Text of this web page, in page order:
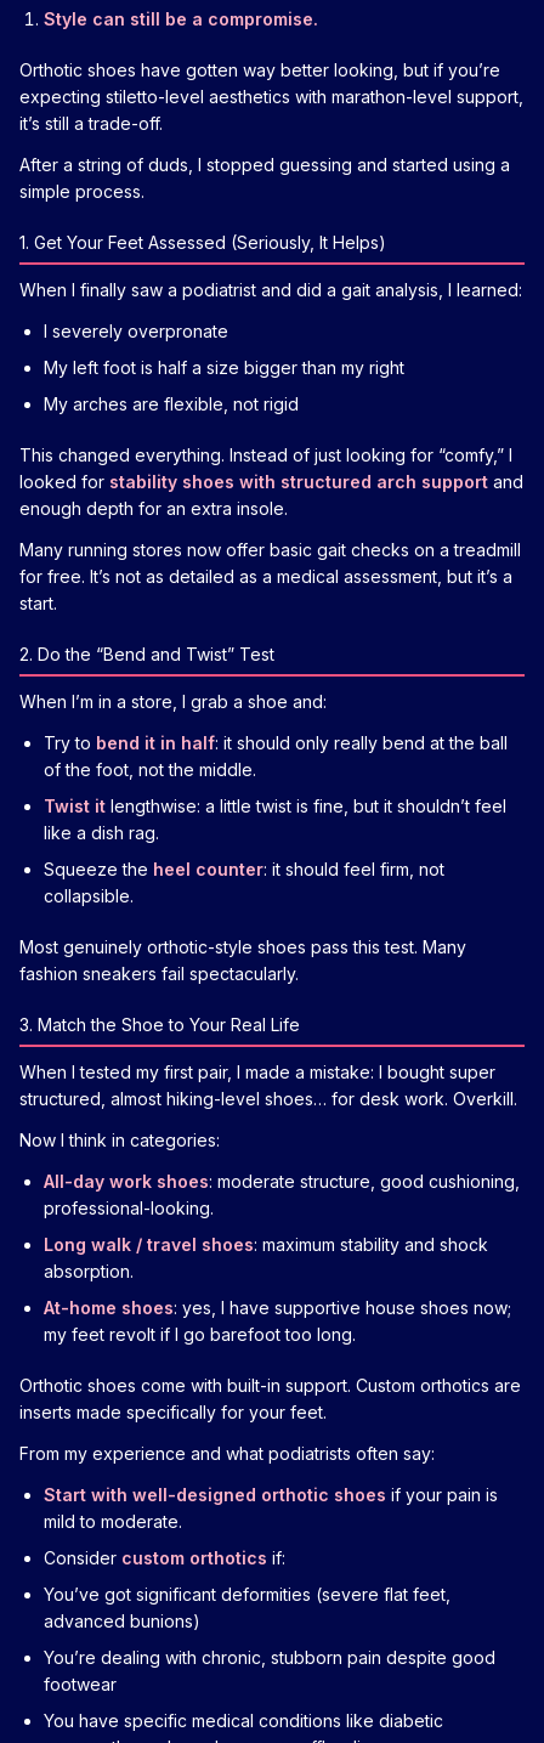
Style can still be a compromise.
Orthotic shoes have gotten way better looking, but if you’re
expecting stiletto-level aesthetics with marathon-level support,
it’s still a trade-off.
After a string of duds, I stopped guessing and started using a
simple process.
1. Get Your Feet Assessed (Seriously, It Helps)
When I finally saw a podiatrist and did a gait analysis, I learned:
I severely overpronate
My left foot is half a size bigger than my right
My arches are flexible, not rigid
This changed everything. Instead of just looking for “comfy,” I
looked for stability shoes with structured arch support and
enough depth for an extra insole.
Many running stores now offer basic gait checks on a treadmill
for free. It’s not as detailed as a medical assessment, but it’s a
start.
2. Do the “Bend and Twist” Test
When I’m in a store, I grab a shoe and:
Try to bend it in half: it should only really bend at the ball
of the foot, not the middle.
Twist it lengthwise: a little twist is fine, but it shouldn’t feel
like a dish rag.
Squeeze the heel counter: it should feel firm, not
collapsible.
Most genuinely orthotic-style shoes pass this test. Many
fashion sneakers fail spectacularly.
3. Match the Shoe to Your Real Life
When I tested my first pair, I made a mistake: I bought super
structured, almost hiking-level shoes… for desk work. Overkill.
Now I think in categories:
All-day work shoes: moderate structure, good cushioning,
professional-looking.
Long walk / travel shoes: maximum stability and shock
absorption.
At-home shoes: yes, I have supportive house shoes now;
my feet revolt if I go barefoot too long.
Orthotic shoes come with built-in support. Custom orthotics are
inserts made specifically for your feet.
From my experience and what podiatrists often say:
Start with well-designed orthotic shoes if your pain is
mild to moderate.
Consider custom orthotics if:
You’ve got significant deformities (severe flat feet,
advanced bunions)
You’re dealing with chronic, stubborn pain despite good
footwear
You have specific medical conditions like diabetic